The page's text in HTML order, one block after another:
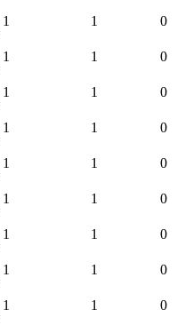
1 1 0
1 1 0
1 1 0
1 1 0
1 1 0
1 1 0
1 1 0
1 1 0
1 1 0